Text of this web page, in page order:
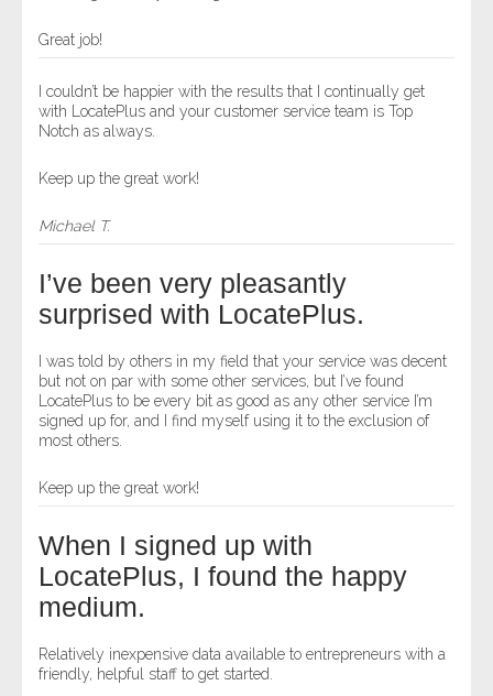
Great job!
I couldn’t be happier with the results that I continually get
with LocatePlus and your customer service team is Top
Notch as always.
Keep up the great work!
Michael T.
I’ve been very pleasantly
surprised with LocatePlus.
I was told by others in my field that your service was decent
but not on par with some other services, but I’ve found
LocatePlus to be every bit as good as any other service I’m
signed up for, and I find myself using it to the exclusion of
most others.
Keep up the great work!
When I signed up with
LocatePlus, I found the happy
medium.
Relatively inexpensive data available to entrepreneurs with a
friendly, helpful staff to get started.